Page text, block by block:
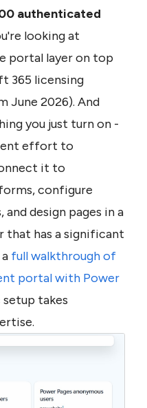
authenticated
looking at
portal layer on top
365 licensing
2026). And
you just turn on -
effort to
it to
configure
design pages in a
has a significant
full walkthrough of
portal with Power
setup takes